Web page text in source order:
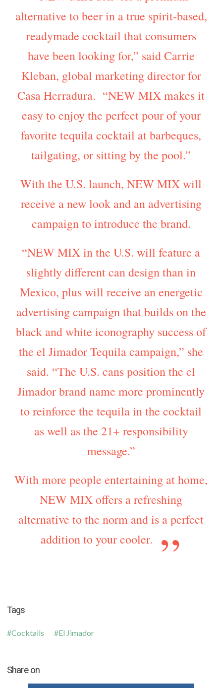
alternative to beer in a true spirit-based,
readymade cocktail that consumers
have been looking for,” said Carrie
Kleban, global marketing director for
Casa Herradura. “NEW MIX makes it
easy to enjoy the perfect pour of your
favorite tequila cocktail at barbeques,
tailgating, or sitting by the pool.”
With the U.S. launch, NEW MIX will
receive a new look and an advertising
campaign to introduce the brand.
“NEW MIX in the U.S. will feature a
slightly different can design than in
Mexico, plus will receive an energetic
advertising campaign that builds on the
black and white iconography success of
the el Jimador Tequila campaign,” she
said. “The U.S. cans position the el
Jimador brand name more prominently
to reinforce the tequila in the cocktail
as well as the 21+ responsibility
message.”
With more people entertaining at home,
NEW MIX offers a refreshing
alternative to the norm and is a perfect
addition to your cooler.
Tags
Cocktails El Jimador
Share on